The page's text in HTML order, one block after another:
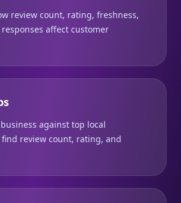
review count, rating, freshness,
affect customer
against top local
review count, rating, and